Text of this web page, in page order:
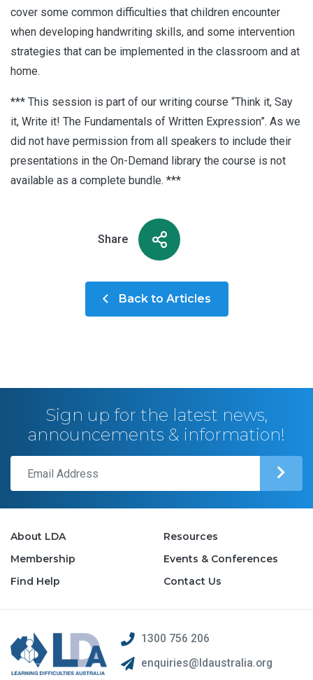
cover some common difficulties that children encounter
when developing handwriting skills, and some intervention
strategies that can be implemented in the classroom and at
home.
*** This session is part of our writing course “Think it, Say
it, Write it! The Fundamentals of Written Expression”. As we
did not have permission from all speakers to include their
presentations in the On-Demand library the course is not
available as a complete bundle. ***
Share
Back to Articles
Sign up for the latest news,
announcements & information!
About LDA
Resources
Membership
Events & Conferences
Find Help
Contact Us
1300 756 206
enquiries@ldaustralia.org